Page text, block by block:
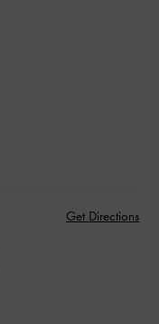
Get Directions